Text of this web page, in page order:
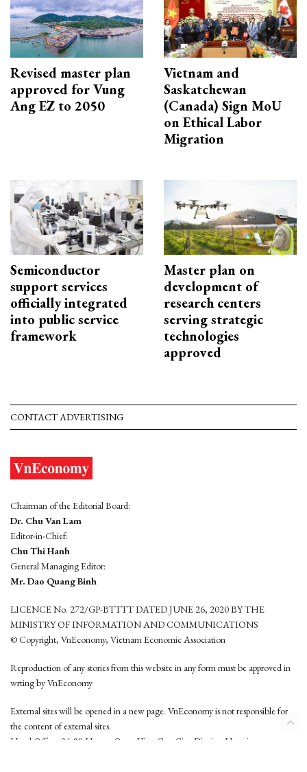
Revised master plan
approved for Vung
Ang EZ to 2050
Vietnam and
Saskatchewan
(Canada) Sign MoU
on Ethical Labor
Migration
Semiconductor
support services
officially integrated
into public service
framework
Master plan on
development of
research centers
serving strategic
technologies
approved
CONTACT ADVERTISING
Chairman of the Editorial Board:
Dr. Chu Van Lam
Editor-in-Chief:
Chu Thi Hanh
General Managing Editor:
Mr. Dao Quang Binh
LICENCE No. 272/GP-BTTTT DATED JUNE 26, 2020 BY THE
MINISTRY OF INFORMATION AND COMMUNICATIONS
© Copyright, VnEconomy, Vietnam Economic Association
Reproduction of any stories from this website in any form must be approved in
wrting by VnEconomy
External sites will be opened in a new page. VnEconomy is not responsible for
the content of external sites.
Head Office: 96-98 Hoang Quoc Viet, Cau Giay District, Hanoi